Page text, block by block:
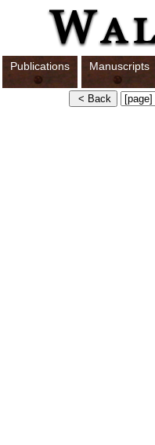
Publications Manuscripts